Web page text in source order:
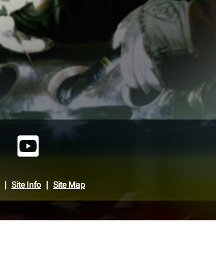
Site Info Site Map